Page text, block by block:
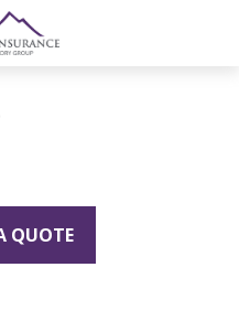
QUOTE